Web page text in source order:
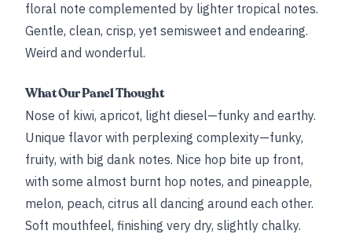
floral note complemented by lighter tropical notes.
Gentle, clean, crisp, yet semisweet and endearing.
Weird and wonderful.
What Our Panel Thought
Nose of kiwi, apricot, light diesel—funky and earthy.
Unique flavor with perplexing complexity—funky,
fruity, with big dank notes. Nice hop bite up front,
with some almost burnt hop notes, and pineapple,
melon, peach, citrus all dancing around each other.
Soft mouthfeel, finishing very dry, slightly chalky.